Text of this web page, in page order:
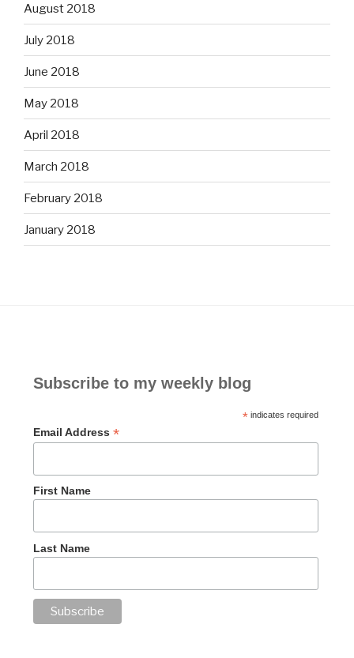
August 2018
July 2018
June 2018
May 2018
April 2018
March 2018
February 2018
January 2018
Subscribe to my weekly blog
*indicates required
Email Address *
First Name
Last Name